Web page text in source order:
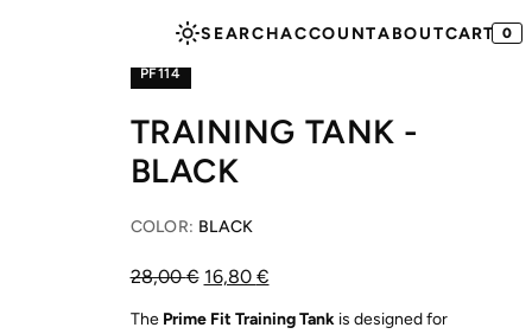
SEARCHACCOUNTABOUTCART 0
BEST SELLERS
PF114
TRAINING TANK -
BLACK
COLOR: BLACK
28,00€ 16,80 €
The Prime Fit Training Tankis designed for